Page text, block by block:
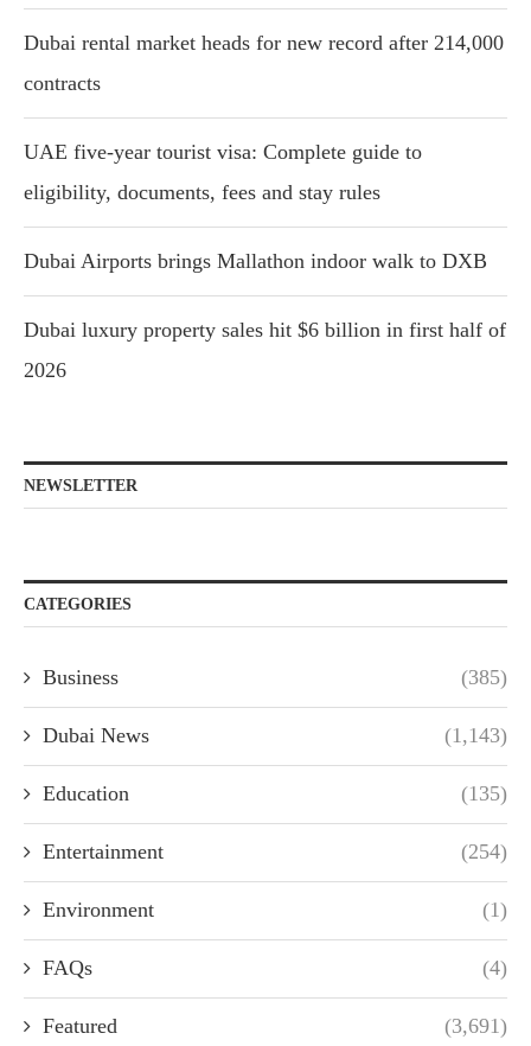
Dubai rental market heads for new record after 214,000
contracts
UAE five-year tourist visa: Complete guide to
eligibility, documents, fees and stay rules
Dubai Airports brings Mallathon indoor walk to DXB
Dubai luxury property sales hit $6 billion in first half of
2026
NEWSLETTER
CATEGORIES
Business (385)
Dubai News (1,143)
Education (135)
Entertainment (254)
Environment (1)
FAQs (4)
Featured (3,691)